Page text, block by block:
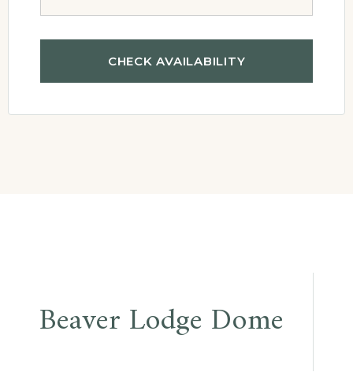
Beaver Lodge Dome